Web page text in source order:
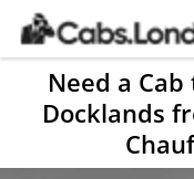
Need a
Docklands